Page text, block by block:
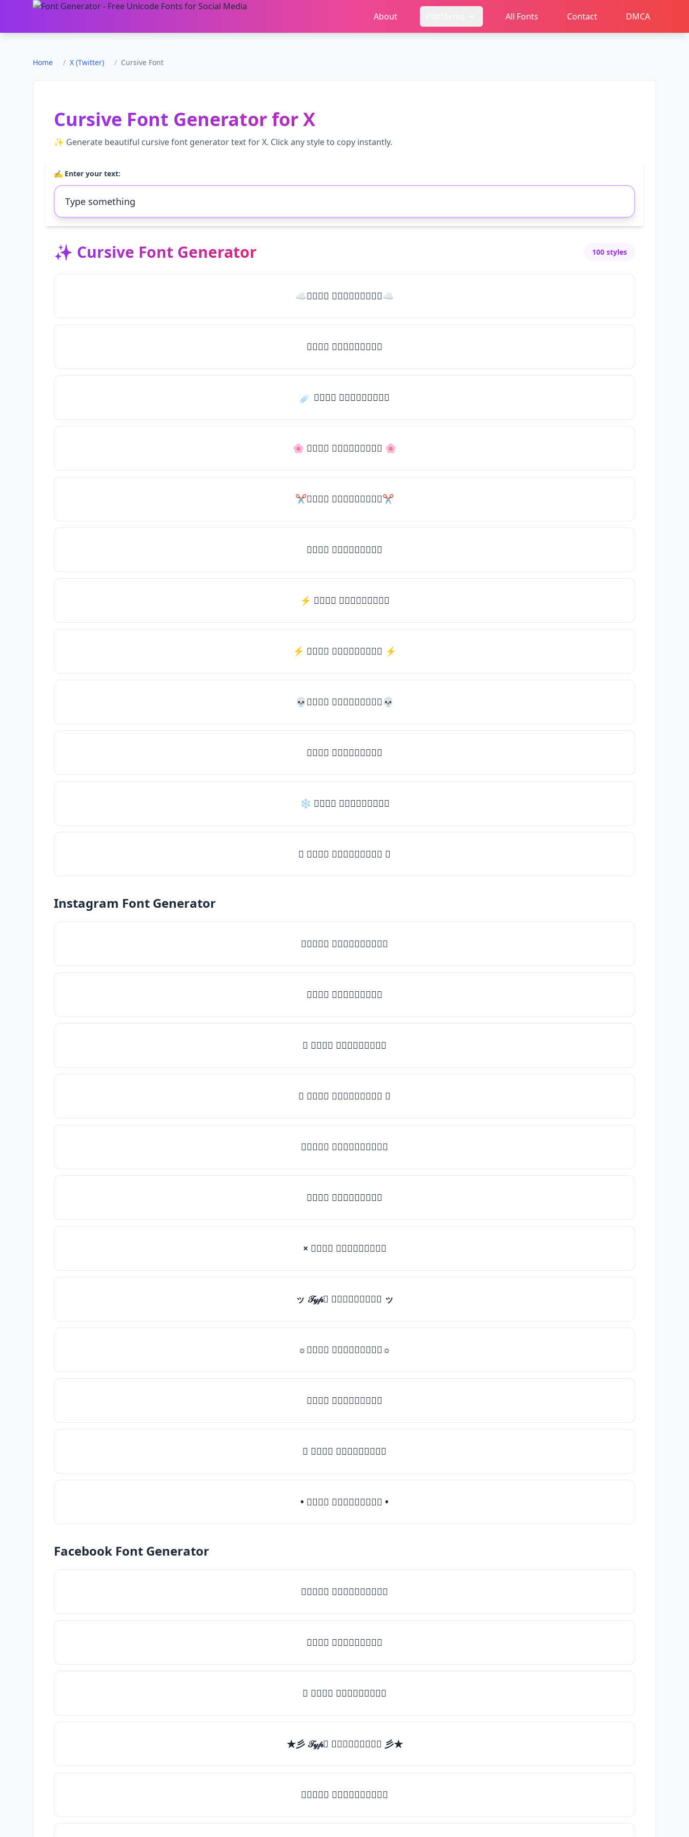
About All Fonts Contact DMCA
Home / X (Twitter) / Cursive Font
Cursive Font GeneratorforX
✨ Generate beautiful cursive font generatortext forX. Click any style to copy instantly.
✍️ Enter your text:
✨ Cursive Font Generator 100 styles
☁𝒯𝓎𝓅𝒺 𝓈𝓄𝓂𝒺𝓉𝒽𝒾𝓃𝒼☁
𝒯𝓎𝓅𝒺 𝓈𝓄𝓂𝒺𝓉𝒽𝒾𝓃𝒼
☄️ 𝒯𝓎𝓅𝒺 𝓈𝓄𝓂𝒺𝓉𝒽𝒾𝓃𝒼
🌸 𝒯𝓎𝓅𝒺 𝓈𝓄𝓂𝒺𝓉𝒽𝒾𝓃𝒼 🌸
✂𝒯𝓎𝓅𝒺 𝓈𝓄𝓂𝒺𝓉𝒽𝒾𝓃𝒼✂
𝒯𝓎𝓅𝒺 𝓈𝓄𝓂𝒺𝓉𝒽𝒾𝓃𝒼
⚡ 𝒯𝓎𝓅𝒺 𝓈𝓄𝓂𝒺𝓉𝒽𝒾𝓃𝒼
⚡️ 𝒯𝓎𝓅𝒺 𝓈𝓄𝓂𝒺𝓉𝒽𝒾𝓃𝒼 ⚡️
💀𝒯𝓎𝓅𝒺 𝓈𝓄𝓂𝒺𝓉𝒽𝒾𝓃𝒼💀
𝒯𝓎𝓅𝒺 𝓈𝓄𝓂𝒺𝓉𝒽𝒾𝓃𝒼
❄ 𝒯𝓎𝓅𝒺 𝓈𝓄𝓂𝒺𝓉𝒽𝒾𝓃𝒼
✦ 𝒯𝓎𝓅𝒺 𝓈𝓄𝓂𝒺𝓉𝒽𝒾𝓃𝒼 ✦
Instagram Font Generator
✧𝒯𝓎𝓅𝒺 𝓈𝓄𝓂𝒺𝓉𝒽𝒾𝓃𝒼✧
𝒯𝓎𝓅𝒺 𝓈𝓄𝓂𝒺𝓉𝒽𝒾𝓃𝒼
✎ 𝒯𝓎𝓅𝒺 𝓈𝓄𝓂𝒺𝓉𝒽𝒾𝓃𝒼
✺ 𝒯𝓎𝓅𝒺 𝓈𝓄𝓂𝒺𝓉𝒽𝒾𝓃𝒼 ✺
★𝒯𝓎𝓅𝒺 𝓈𝓄𝓂𝒺𝓉𝒽𝒾𝓃𝒼★
𝒯𝓎𝓅𝒺 𝓈𝓄𝓂𝒺𝓉𝒽𝒾𝓃𝒼
× 𝒯𝓎𝓅𝒺 𝓈𝓄𝓂𝒺𝓉𝒽𝒾𝓃𝒼
ッ 𝒯𝓎𝓅𝒺 𝓈𝓄𝓂𝒺𝓉𝒽𝒾𝓃𝒼 ッ
☼𝒯𝓎𝓅𝒺 𝓈𝓄𝓂𝒺𝓉𝒽𝒾𝓃𝒼☼
𝒯𝓎𝓅𝒺 𝓈𝓄𝓂𝒺𝓉𝒽𝒾𝓃𝒼
♛ 𝒯𝓎𝓅𝒺 𝓈𝓄𝓂𝒺𝓉𝒽𝒾𝓃𝒼
• 𝒯𝓎𝓅𝒺 𝓈𝓄𝓂𝒺𝓉𝒽𝒾𝓃𝒼 •
Facebook Font Generator
♡𝒯𝓎𝓅𝒺 𝓈𝓄𝓂𝒺𝓉𝒽𝒾𝓃𝒼♡
𝒯𝓎𝓅𝒺 𝓈𝓄𝓂𝒺𝓉𝒽𝒾𝓃𝒼
✯ 𝒯𝓎𝓅𝒺 𝓈𝓄𝓂𝒺𝓉𝒽𝒾𝓃𝒼
★彡 𝒯𝓎𝓅𝒺 𝓈𝓄𝓂𝒺𝓉𝒽𝒾𝓃𝒼 彡★
★𝒯𝓎𝓅𝒺 𝓈𝓄𝓂𝒺𝓉𝒽𝒾𝓃𝒼★